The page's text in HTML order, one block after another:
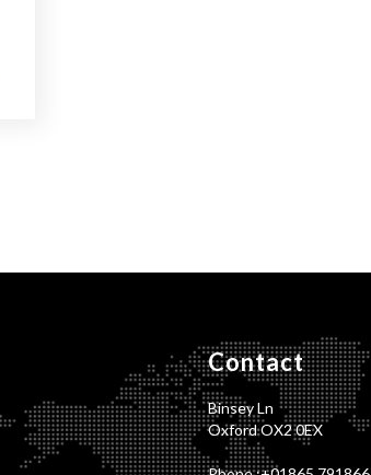
Contact
Binsey Ln
Oxford OX2 0EX